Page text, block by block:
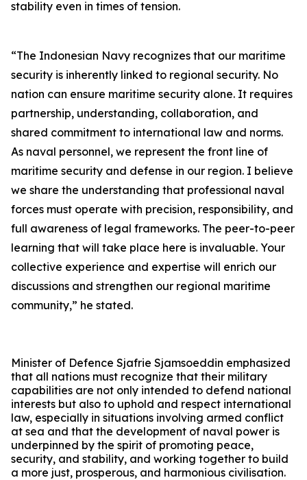
stability even in times of tension.
“The Indonesian Navy recognizes that our maritime
security is inherently linked to regional security. No
nation can ensure maritime security alone. It requires
partnership, understanding, collaboration, and
shared commitment to international law and norms.
As naval personnel, we represent the front line of
maritime security and defense in our region. I believe
we share the understanding that professional naval
forces must operate with precision, responsibility, and
full awareness of legal frameworks. The peer-to-peer
learning that will take place here is invaluable. Your
collective experience and expertise will enrich our
discussions and strengthen our regional maritime
community,” he stated.
Minister of Defence Sjafrie Sjamsoeddin emphasized
that all nations must recognize that their military
capabilities are not only intended to defend national
interests but also to uphold and respect international
law, especially in situations involving armed conflict
at sea and that the development of naval power is
underpinned by the spirit of promoting peace,
security, and stability, and working together to build
a more just, prosperous, and harmonious civilisation.